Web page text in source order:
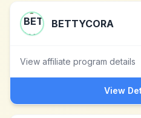
BETTYCORA
View affiliate program details
View